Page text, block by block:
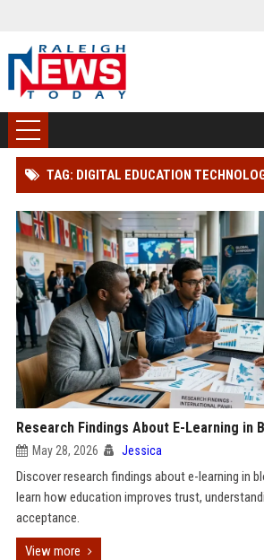
TAG: DIGITAL EDUCATION
Research Findings About E-Learning in
May 28, 2026 Jessica
Discover research findings about e-learning in
learn how education improves trust,
acceptance.
View more